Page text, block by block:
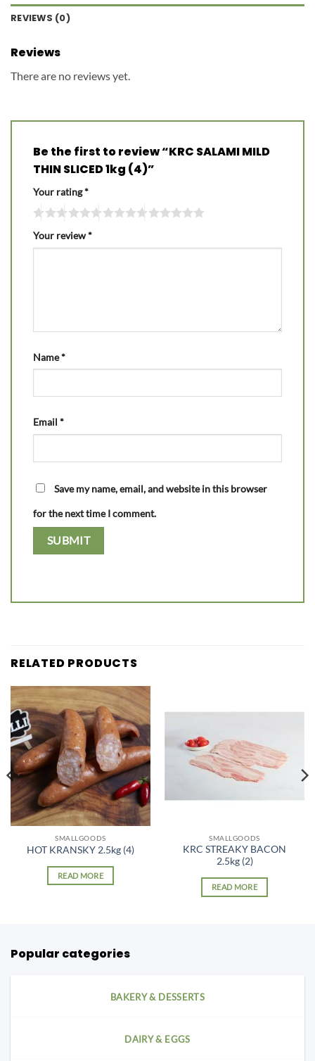
REVIEWS (0)
Reviews
There are no reviews yet.
Be the first to review “KRC SALAMI MILD
THIN SLICED 1kg (4)”
Your rating*
Your review*
Name*
Email *
Save my name, email, and website in this browser
for the next time I comment.
RELATED PRODUCTS
SMALLGOODS
HOT KRANSKY 2.5kg (4)
READ MORE
SMALLGOODS
KRC STREAKY BACON
2.5kg (2)
READ MORE
Popular categories
BAKERY & DESSERTS
DAIRY & EGGS